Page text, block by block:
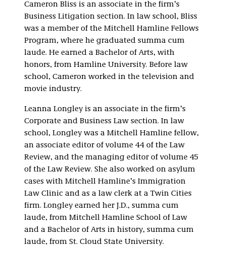
Cameron Bliss is an associate in the firm’s
Business Litigation section. In law school, Bliss
was a member of the Mitchell Hamline Fellows
Program, where he graduated summa cum
laude. He earned a Bachelor of Arts, with
honors, from Hamline University. Before law
school, Cameron worked in the television and
movie industry.
Leanna Longley is an associate in the firm’s
Corporate and Business Law section. In law
school, Longley was a Mitchell Hamline fellow,
an associate editor of volume 44 of the Law
Review, and the managing editor of volume 45
of the Law Review. She also worked on asylum
cases with Mitchell Hamline’s Immigration
Law Clinic and as a law clerk at a Twin Cities
firm. Longley earned her J.D., summa cum
laude, from Mitchell Hamline School of Law
and a Bachelor of Arts in history, summa cum
laude, from St. Cloud State University.